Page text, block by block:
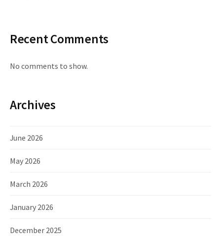
Recent Comments
No comments to show.
Archives
June 2026
May 2026
March 2026
January 2026
December 2025